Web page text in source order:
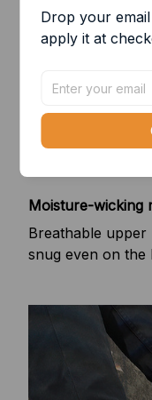
Moisture-wicking
Breathable
snug even on the
Drop your
apply it at